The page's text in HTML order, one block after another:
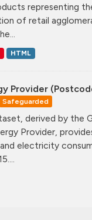
representing
of retail
HTML
Provider
Safeguarded
derived by the
Provider,
electricity